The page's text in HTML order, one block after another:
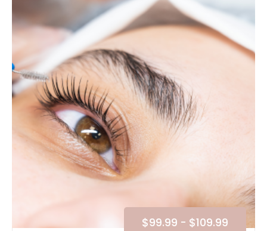
$99.99 - $109.99